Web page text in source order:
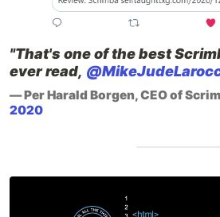
"That's one of the best
ever read,
— Per Harald Borgen, CEO of
2020